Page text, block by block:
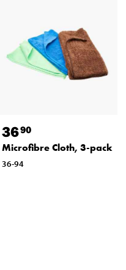
3690
Microfibre Cloth, 3-pack
36-94